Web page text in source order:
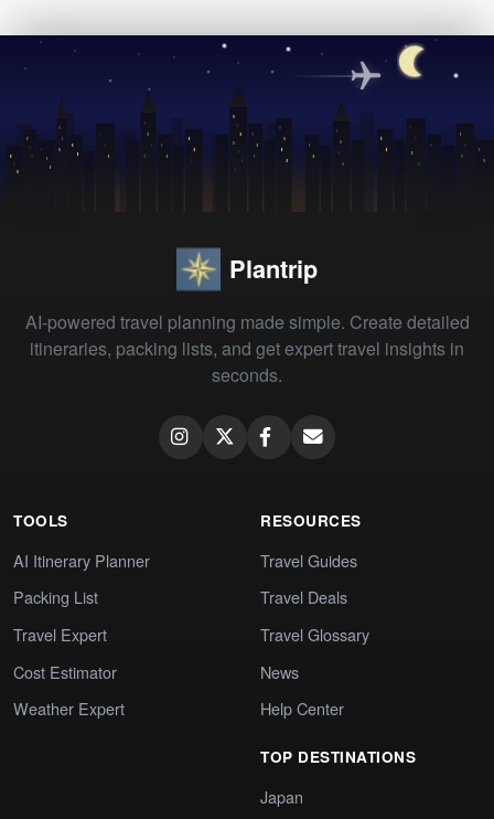
Plantrip
AI-powered travel planning made simple. Create detailed
itineraries, packing lists, and get expert travel insights in
seconds.
TOOLS
AI Itinerary Planner
Packing List
Travel Expert
Cost Estimator
Weather Expert
RESOURCES
Travel Guides
Travel Deals
Travel Glossary
News
Help Center
TOP DESTINATIONS
Japan